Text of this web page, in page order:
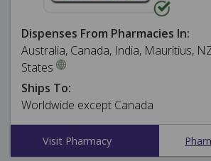
Dispenses From Pharmacies In:
Australia, Canada, India, Mauritius,
States
Ships To:
Worldwide except Canada
Visit Pharmacy